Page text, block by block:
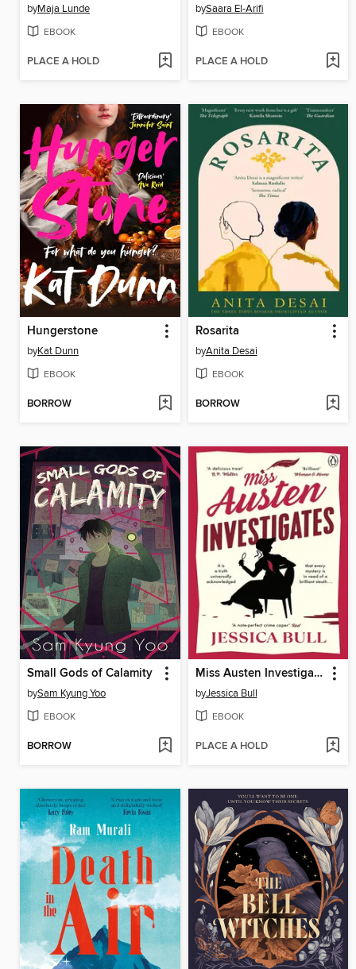
byMaja Lunde
EBOOK
PLACE A HOLD
bySaara El-Arifi
EBOOK
PLACE A HOLD
Hungerstone
byKat Dunn
EBOOK
BORROW
Rosarita
byAnita Desai
EBOOK
BORROW
Small Gods of Calamity
bySam Kyung Yoo
EBOOK
BORROW
Miss Austen Investigates
byJessica Bull
EBOOK
PLACE A HOLD